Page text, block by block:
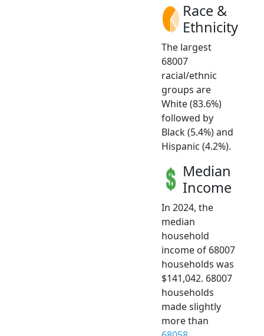
Race &
Ethnicity
The largest
68007
racial/ethnic
groups are
White (83.6%)
followed by
Black (5.4%) and
Hispanic (4.2%).
Median
Income
In 2024, the
median
household
income of 68007
households was
$141,042. 68007
households
made slightly
more than